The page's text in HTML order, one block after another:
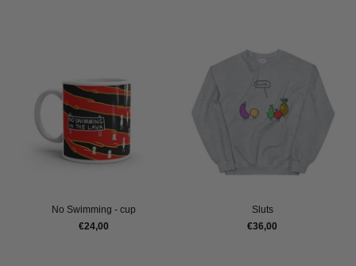
No Swimming - cup
€24,00
Sluts
€36,00